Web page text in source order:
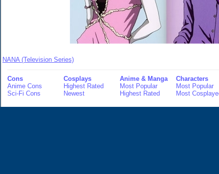
NANA (Television Series)
Cons
Anime Cons
Sci-Fi Cons
Cosplays
Highest Rated
Newest
Anime & Manga
Most Popular
Highest Rated
Characters
Most Popular
Most